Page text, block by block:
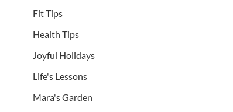
Fit Tips
Health Tips
Joyful Holidays
Life's Lessons
Mara's Garden